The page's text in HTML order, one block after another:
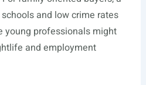
and low crime rates
young professionals might
and employment